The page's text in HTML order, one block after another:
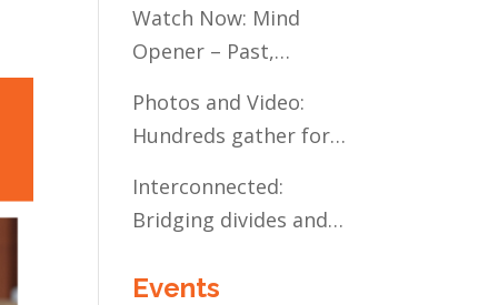
Communities of Color
Watch Now: Mind
Opener – Past,
The Case for Liberal
Arts Education
Photos and Video:
Hundreds gather for
Interconnected:
Bridging divides and
through the MN
Events